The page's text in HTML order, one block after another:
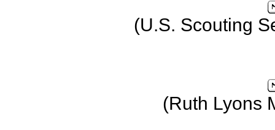
(U.S. Scouting
(Ruth Lyons